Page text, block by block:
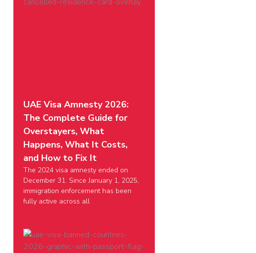
UAE Visa Amnesty 2026:
The Complete Guide for
Overstayers, What
Happens, What It Costs,
and How to Fix It
The 2024 visa amnesty ended on
December 31. Since January 1, 2025,
immigration enforcement has been
fully active across all